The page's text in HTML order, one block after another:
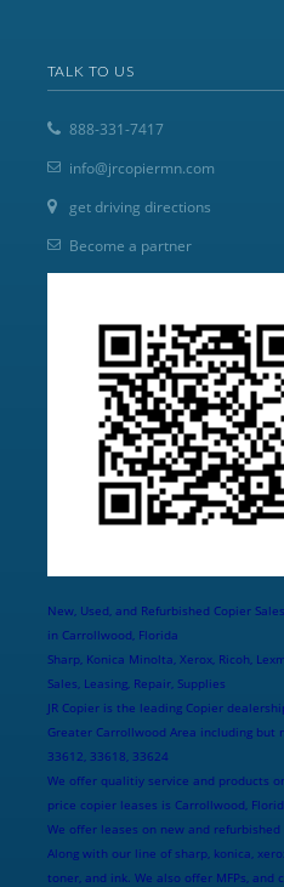
TALK TO US
888-331-7417
info@jrcopiermn.com
get driving directions
Become a partner
New, Used, and Refurbished Copier
in Carrollwood, Florida
Sharp, Konica Minolta, Xerox, Ricoh,
Sales, Leasing, Repair, Supplies
JR Copier is the leading Copier
Greater Carrollwood Area including but
33612, 33618, 33624
We offer qualitiy service and products
price copier leases is Carrollwood,
We offer leases on new and refurbished
Along with our line of sharp, konica,
toner, and ink. We also offer MFPs, and